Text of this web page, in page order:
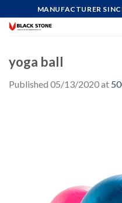
to
MANUFACTURER
yoga ball
Published 05/13/2020at